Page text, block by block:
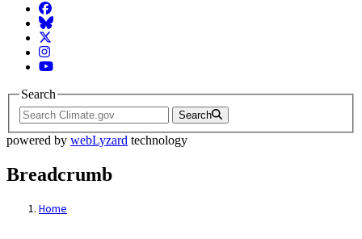
Facebook
BlueSky
Twitter
Instagram
YouTube
Search
Search
powered by webLyzard technology
Breadcrumb
Home